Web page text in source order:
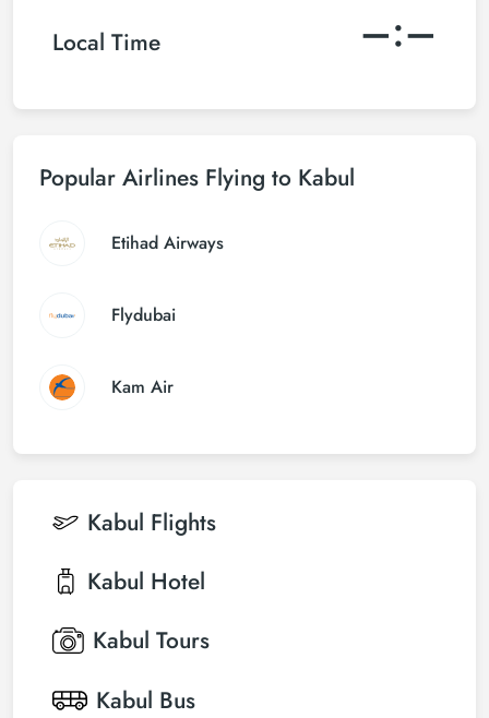
Local Time –:–
Popular Airlines Flying to Kabul
Etihad Airways
Flydubai
Kam Air
Kabul Flights
Kabul Hotel
Kabul Tours
Kabul Bus